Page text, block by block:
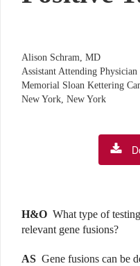
Alison Schram, MD
Assistant Attending Physician
Memorial Sloan Kettering
New York, New York
H&O What type of
relevant gene fusions?
AS Gene fusions can be